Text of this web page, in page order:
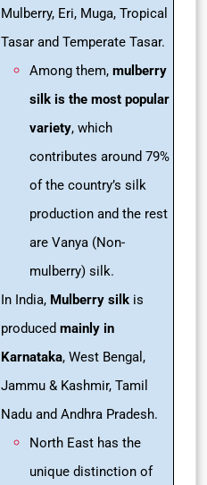
Mulberry, Eri, Muga, Tropical
Tasar and Temperate Tasar.
Among them, mulberry
silk is the most popular
variety, which
contributes around 79%
of the country’s silk
production and the rest
are Vanya (Non-
mulberry) silk.
In India, Mulberry silk is
produced mainly in
Karnataka, West Bengal,
Jammu & Kashmir, Tamil
Nadu and Andhra Pradesh.
North East has the
unique distinction of